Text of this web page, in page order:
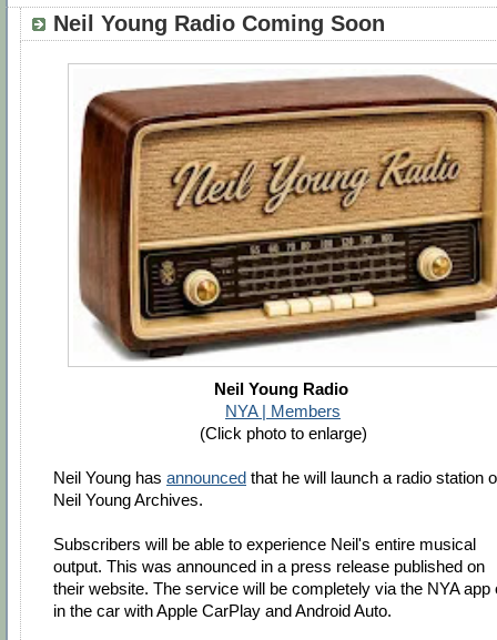
Neil Young Radio Coming Soon
Neil Young Radio
NYA | Members
(Click photo to enlarge)
Neil Young has announced that he will launch a radio station
Neil Young Archives.
Subscribers will be able to experience Neil's entire musical
output. This was announced in a press release published on
their website. The service will be completely via the NYA app
in the car with Apple CarPlay and Android Auto.